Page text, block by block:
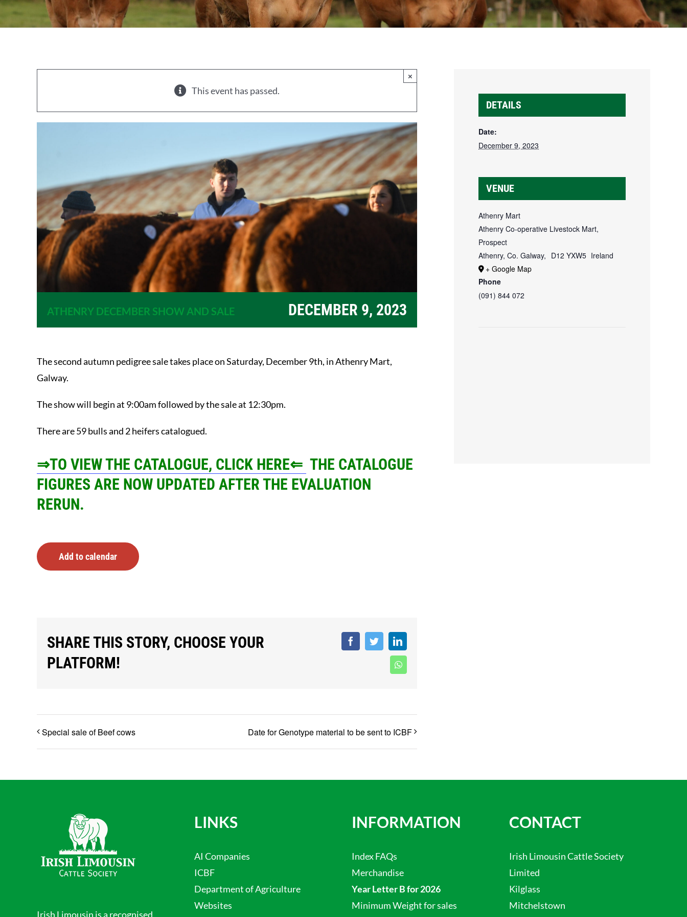
This event has passed.
×
ATHENRY DECEMBER SHOW AND SALE DECEMBER 9, 2023
The second autumn pedigree sale takes place on Saturday, December 9th, in Athenry Mart,
Galway.
The show will begin at 9:00am followed by the sale at 12:30pm.
There are 59 bulls and 2 heifers catalogued.
⇒TO VIEW THE CATALOGUE, CLICK HERE⇐ THE CATALOGUE
FIGURES ARE NOW UPDATED AFTER THE EVALUATION
RERUN.
Add to calendar
SHARE THIS STORY, CHOOSE YOUR
PLATFORM!
FacebookTwitterLinkedIn
WhatsApp
Special sale of Beef cows Date for Genotype material to be sent to ICBF
DETAILS
Date:
December 9, 2023
VENUE
Athenry Mart
Athenry Co-operative Livestock Mart,
Prospect
Athenry, Co. Galway, D12 YXW5 Ireland
+ Google Map
Phone
(091) 844 072
Irish Limousin is a recognised
LINKS
AI Companies
ICBF
Department of Agriculture
Websites
INFORMATION
Index FAQs
Merchandise
Year Letter B for 2026
Minimum Weight for sales
CONTACT
Irish Limousin Cattle Society
Limited
Kilglass
Mitchelstown